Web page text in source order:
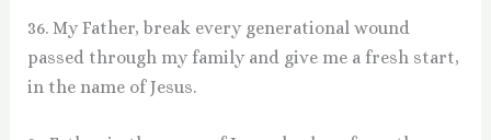
36. My Father, break every generational wound
passed through my family and give me a fresh start,
in the name of Jesus.